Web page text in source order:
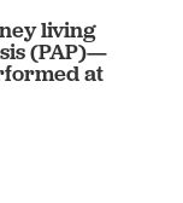
living
(PAP)—
at